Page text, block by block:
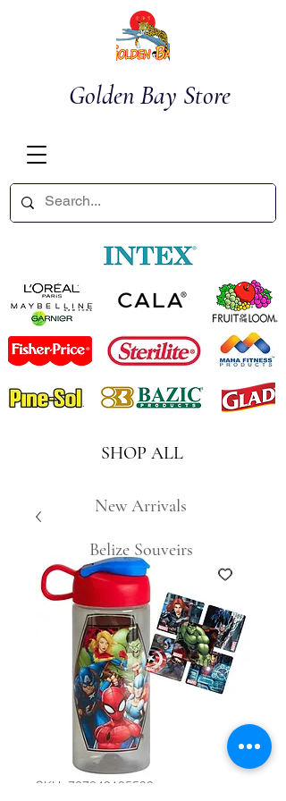
Golden Bay Store
SHOP ALL
New Arrivals
Belize Souveirs
SKU: 707849105599